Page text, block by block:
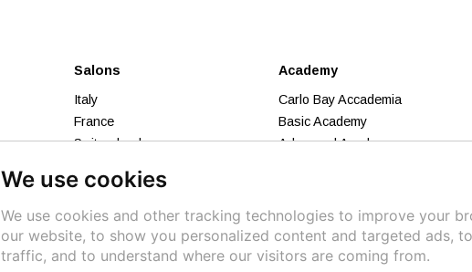
We use cookies
We use cookies and other tracking technologies to improve your
our website, to show you personalized content and targeted ads,
traffic, and to understand where our visitors are coming from.
Salons
Italy
France
Switzerland
Lebanon
Syria
Academy
Carlo Bay Accademia
Basic Academy
Advanced Academy
Business Academy
Calendar 2026